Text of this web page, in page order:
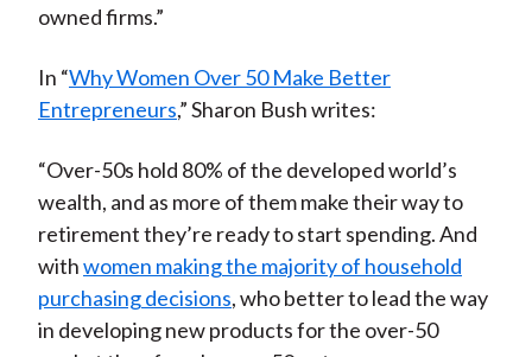
owned firms.”
In “Why Women Over 50 Make Better
Entrepreneurs,” Sharon Bush writes:
“Over-50s hold 80% of the developed world’s
wealth, and as more of them make their way to
retirement they’re ready to start spending. And
withwomen making the majority of household
purchasing decisions, who better to lead the way
in developing new products for the over-50